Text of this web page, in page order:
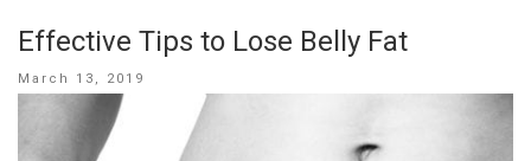
Effective Tips to Lose Belly Fat
Posted
March 13, 2019